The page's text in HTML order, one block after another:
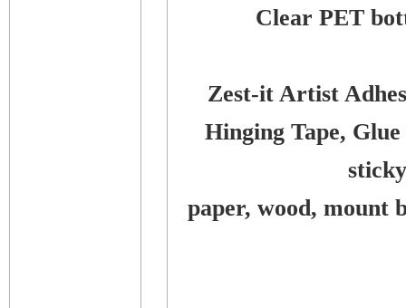
Clear PET
Zest-it Artist
Hinging Tape,
paper, wood, mount